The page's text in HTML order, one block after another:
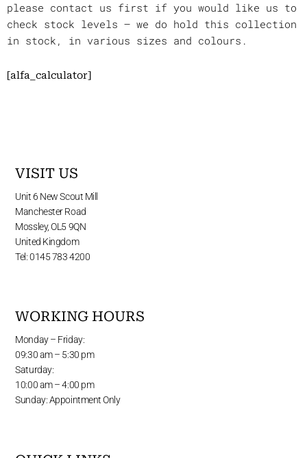
please contact us first if you would like us to
check stock levels – we do hold this collection
in stock, in various sizes and colours.
[alfa_calculator]
VISIT US
Unit 6 New Scout Mill
Manchester Road
Mossley, OL5 9QN
United Kingdom
Tel: 0145 783 4200
WORKING HOURS
Monday – Friday:
09:30 am – 5:30 pm
Saturday:
10:00 am – 4:00 pm
Sunday: Appointment Only